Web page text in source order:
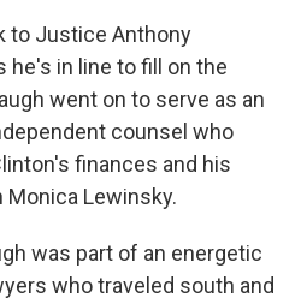
to Justice Anthony
he's in line to fill on the
went on to serve as an
counsel who
finances and his
Lewinsky.
was part of an energetic
who traveled south and